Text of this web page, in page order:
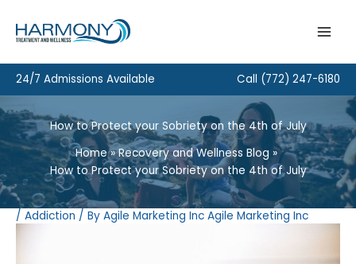
content
24/7 Admissions Available Call (772) 247-6180
How to Protect your Sobriety on the 4th of July
Home
Recovery and Wellness Blog
How to Protect your Sobriety on the 4th of July
/ Addiction / By Agile Marketing Inc Agile Marketing Inc